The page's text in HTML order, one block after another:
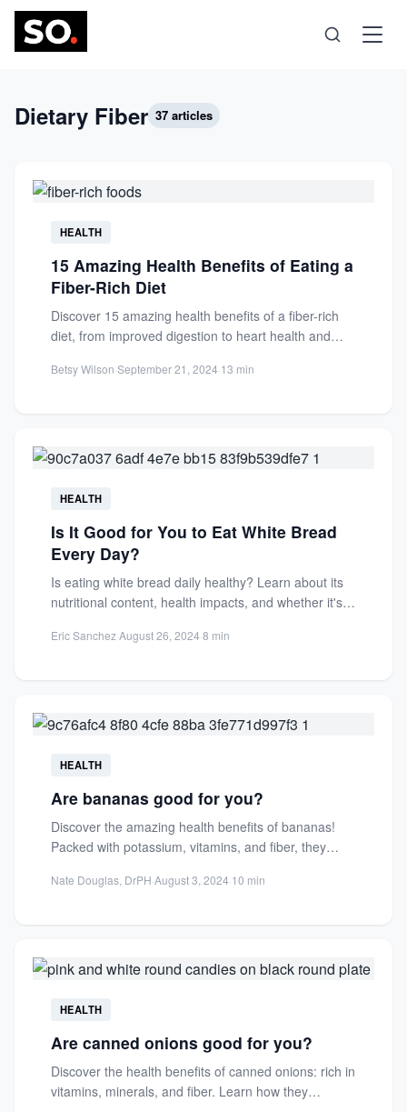
Science
Psychology
Society
Dietary Fiber 37 articles
HEALTH
15 Amazing Health Benefits of Eating a
Fiber-Rich Diet
Discover 15 amazing health benefits of a fiber-rich
diet, from improved digestion to heart health and
Betsy Wilson·September 21, 2024·13 min
HEALTH
Is It Good for You to Eat White Bread
Every Day?
Is eating white bread daily healthy? Learn about its
nutritional content, health impacts, and whether it's a
Eric Sanchez·August 26, 2024·8 min
HEALTH
Are bananas good for you?
Discover the amazing health benefits of bananas!
Packed with potassium, vitamins, and fiber, they
Nate Douglas, DrPH·August 3, 2024·10 min
HEALTH
Are canned onions good for you?
Discover the health benefits of canned onions: rich in
vitamins, minerals, and fiber. Learn how they